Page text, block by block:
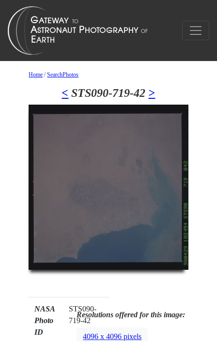
Home /SearchPhotos
< STS090-719-42 >
NASA
Photo
ID
STS090-
719-42
Resolutions offered for this image:
4096 x 4096 pixels